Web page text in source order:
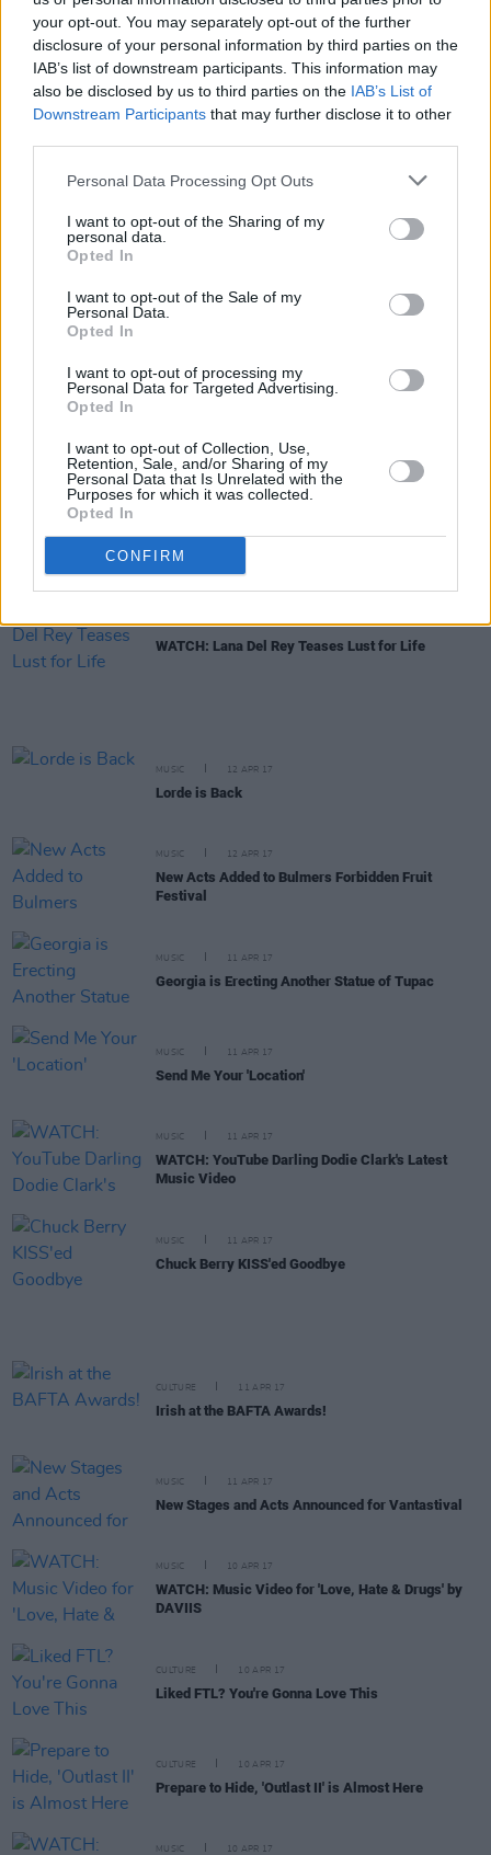
your opt-out. You may separately opt-out of the further
disclosure of your personal information by third parties on the
IAB’s list of downstream participants. This information may
also be disclosed by us to third parties on the IAB’s List of
Downstream Participants that may further disclose it to other
Personal Data Processing Opt Outs
I want to opt-out of the Sharing of my
personal data.
Opted In
I want to opt-out of the Sale of my
Personal Data.
Opted In
I want to opt-out of processing my
Personal Data for Targeted Advertising.
Opted In
I want to opt-out of Collection, Use,
Retention, Sale, and/or Sharing of my
Personal Data that Is Unrelated with the
Purposes for which it was collected.
Opted In
CONFIRM
MUSIC 18 APR 17
Bieber Speaks Spanish in 'Despacito'
Watch Your Pockets This Festival Season
In The New Hot Press...Your Summer Music
Festival Guide is Here
Record Store Day Turns Double Digits
MUSIC 12 APR 17
WATCH: Lana Del Rey Teases Lust for Life
MUSIC 12 APR 17
Lorde is Back
MUSIC 12 APR 17
New Acts Added to Bulmers Forbidden Fruit
Festival
MUSIC 11 APR 17
Georgia is Erecting Another Statue of Tupac
MUSIC 11 APR 17
Send Me Your 'Location'
MUSIC 11 APR 17
WATCH: YouTube Darling Dodie Clark's Latest
Music Video
MUSIC 11 APR 17
Chuck Berry KISS'ed Goodbye
CULTURE 11 APR 17
Irish at the BAFTA Awards!
MUSIC 11 APR 17
New Stages and Acts Announced for Vantastival
MUSIC 10 APR 17
WATCH: Music Video for 'Love, Hate & Drugs' by
DAVIIS
CULTURE 10 APR 17
Liked FTL? You're Gonna Love This
CULTURE 10 APR 17
Prepare to Hide, 'Outlast II' is Almost Here
MUSIC 10 APR 17